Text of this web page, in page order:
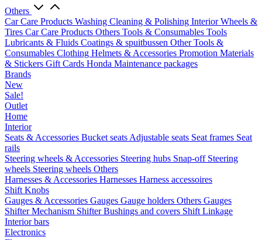
Others
Car Care Products Washing Cleaning & Polishing InteriorWheels &
Tires Car Care Products Others Tools & Consumables Tools
Lubricants & Fluids Coatings & spuitbussen Other Tools &
Consumables Clothing Helmets & Accessories Promotion Materials
& Stickers Gift Cards Honda Maintenance packages
Brands
New
Sale!
Outlet
Home
Interior
Seats & Accessories Bucket seats Adjustable seats Seat frames Seat
rails
Steering wheels & Accessories Steering hubs Snap-off Steering
wheels Steering wheels Others
Harnesses & Accessories Harnesses Harness accessoires
Shift Knobs
Gauges & Accessories Gauges Gauge holders Others Gauges
Shifter Mechanism ShifterBushings and covers Shift Linkage
Interior bars
Electronics